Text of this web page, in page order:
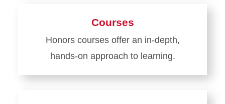
Courses
Honors courses offer an in-depth,
hands-on approach to learning.
Learn